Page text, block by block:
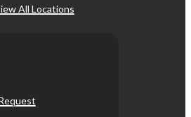
All Locations